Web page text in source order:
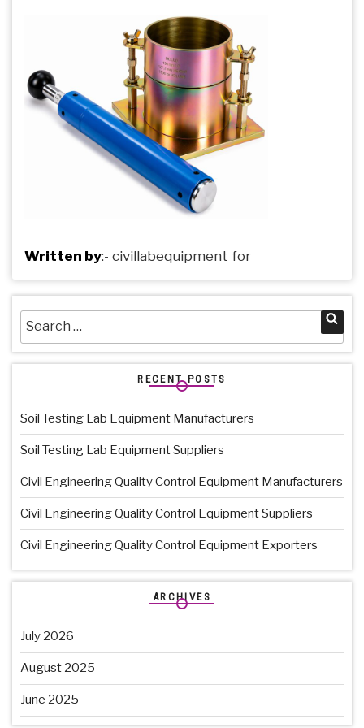
Written by:- civillabequipment for
Search
for:
RECENT POSTS
Soil Testing Lab Equipment Manufacturers
Soil Testing Lab Equipment Suppliers
Civil Engineering Quality Control Equipment Manufacturers
Civil Engineering Quality Control Equipment Suppliers
Civil Engineering Quality Control Equipment Exporters
ARCHIVES
July 2026
August 2025
June 2025